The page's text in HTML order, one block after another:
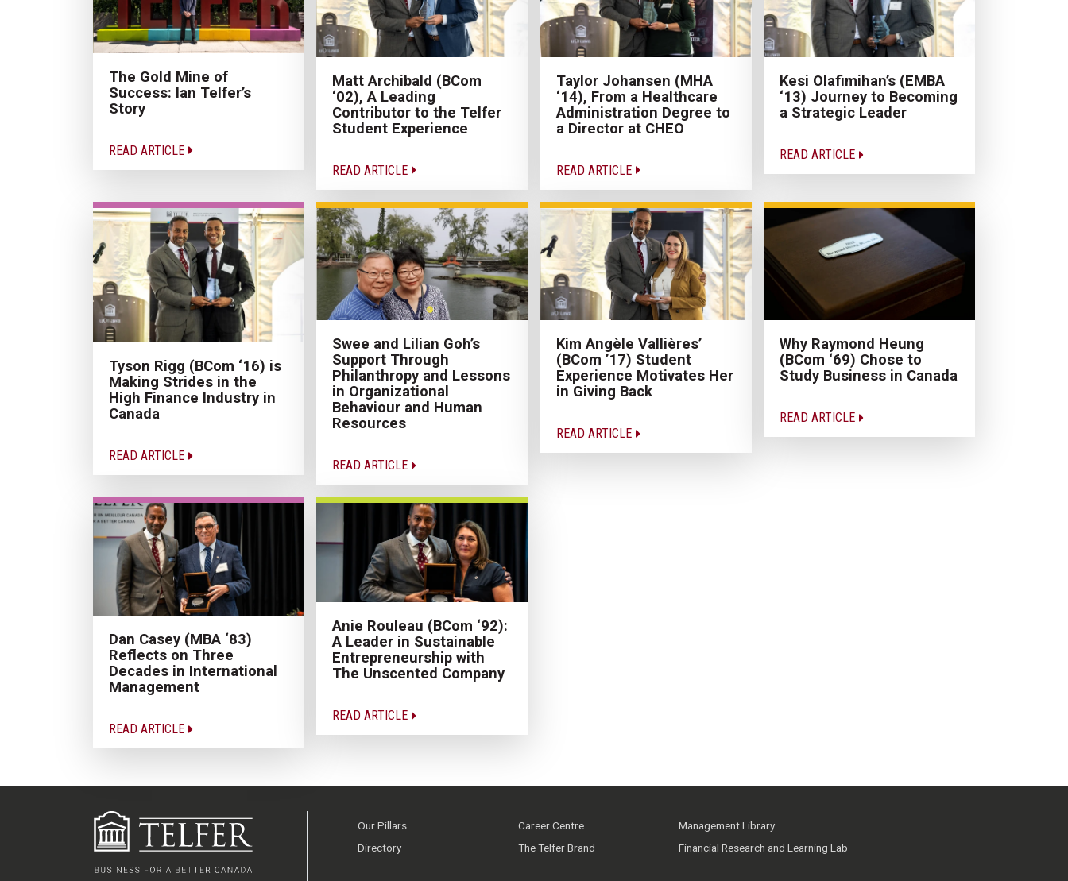
The Gold Mine of
Success: Ian Telfer’s
Story
READ ARTICLE
Matt Archibald (BCom
‘02), A Leading
Contributor to the Telfer
Student Experience
READ ARTICLE
Taylor Johansen (MHA
‘14), From a Healthcare
Administration Degree to
a Director at CHEO
READ ARTICLE
Kesi Olafimihan’s (EMBA
‘13) Journey to Becoming
a Strategic Leader
READ ARTICLE
Tyson Rigg (BCom ‘16) is
Making Strides in the
High Finance Industry in
Canada
READ ARTICLE
Swee and Lilian Goh’s
Support Through
Philanthropy and Lessons
in Organizational
Behaviour and Human
Resources
READ ARTICLE
Kim Angèle Vallières’
(BCom ’17) Student
Experience Motivates Her
in Giving Back
READ ARTICLE
Why Raymond Heung
(BCom ‘69) Chose to
Study Business in Canada
READ ARTICLE
Dan Casey (MBA ‘83)
Reflects on Three
Decades in International
Management
READ ARTICLE
Anie Rouleau (BCom ‘92):
A Leader in Sustainable
Entrepreneurship with
The Unscented Company
READ ARTICLE
Our Pillars
Directory
Career Centre
The Telfer Brand
Management Library
Financial Research and Learning Lab